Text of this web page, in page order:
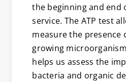
the beginning and end
service. The ATP test
measure the presence
growing
helps us assess the
bacteria and organic